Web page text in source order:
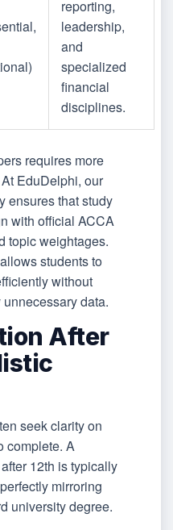
reporting,
leadership,
and
specialized
financial
disciplines.
requires more
EduDelphi, our
ensures that study
with official ACCA
topic weightages.
students to
without
data.
After
seek clarity on
complete. A
12th is typically
mirroring
university degree.